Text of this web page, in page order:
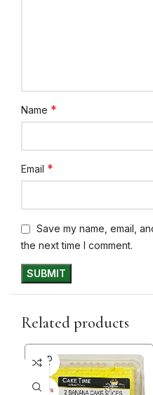
Name *
Email *
Save my name, email,
the next time I comment.
Related products
SOLD
OUT
30+ DAYS